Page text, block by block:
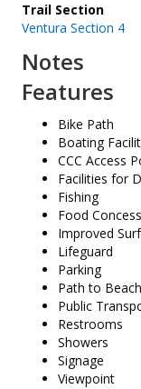
Trail Section
Ventura Section 4
Notes
Features
Bike Path
Boating
CCC Access
Facilities for
Fishing
Food
Improved
Lifeguard
Parking
Path to Beach
Public
Restrooms
Showers
Signage
Viewpoint